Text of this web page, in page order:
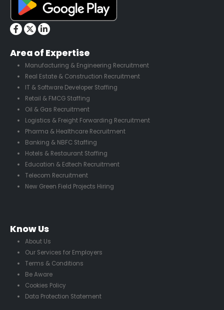
Area of Expertise
Manufacturing & Engineering Recruitment
Real Estate & Construction Recruitment
IT & Software Developer Staffing
Retail & FMCG Staffing
Oil & Gas Recruitment
Logistics & Freight Forwarding Recruitment
Pharma & Healthcare Recruitment
Banking & NBFC Staffing
Hotels & Restaurant Staffing
Education & Edtech Recruitment
Telecom Recruitment
New Green Field Projects Hiring
Know Us
About Us
Our Services for Employers
Terms & Conditions
Be Aware
Cookies Policy
Data Protection Statement